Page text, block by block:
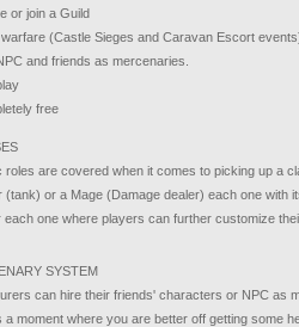
or join a Guild
(Castle Sieges and Caravan Escort
and friends as mercenaries.
free
roles are covered when it comes to picking up a
(tank) or a Mage (Damage dealer) each one with
each one where players can further customize
SYSTEM
can hire their friends' characters or NPC as
a moment where you are better off getting some